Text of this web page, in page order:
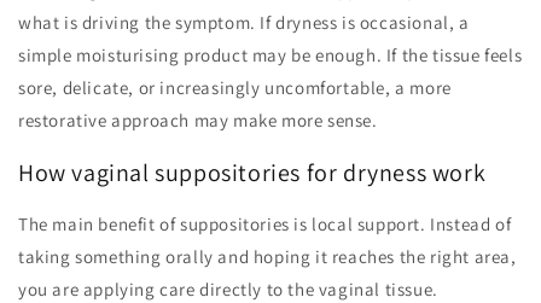
what is driving the symptom. If dryness is occasional, a
simple moisturising product may be enough. If the tissue feels
sore, delicate, or increasingly uncomfortable, a more
restorative approach may make more sense.
How vaginal suppositories for dryness work
The main benefit of suppositories is local support. Instead of
taking something orally and hoping it reaches the right area,
you are applying care directly to the vaginal tissue.